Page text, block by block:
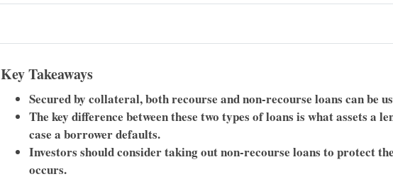
Key Takeaways
Secured by collateral, both recourse and non-recourse loans can be
The key difference between these two types of loans is what assets a
case a borrower defaults.
Investors should consider taking out non-recourse loans to protect
occurs.